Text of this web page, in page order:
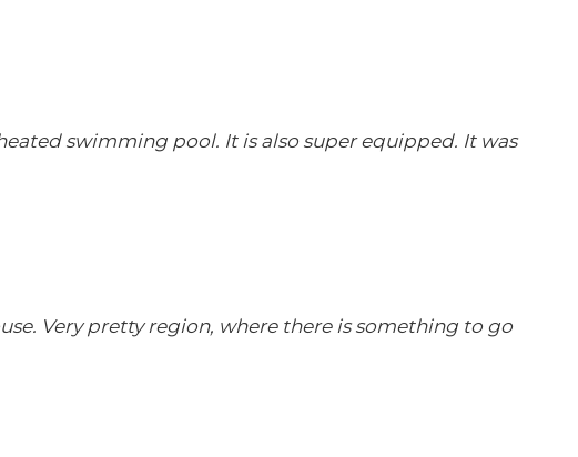
swimming pool. It is also super equipped. It was
Very pretty region, where there is something to go